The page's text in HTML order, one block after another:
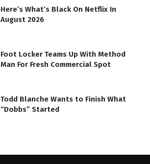
Here’s What’s Black On Netflix In
August 2026
Foot Locker Teams Up With Method
Man For Fresh Commercial Spot
Todd Blanche Wants to Finish What
“Dobbs” Started